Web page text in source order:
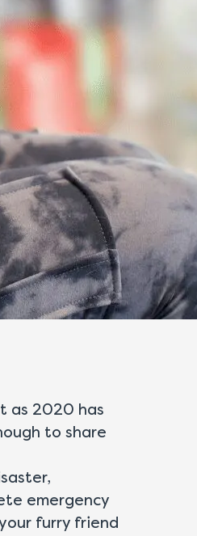
as 2020 has
to share
emergency
furry friend